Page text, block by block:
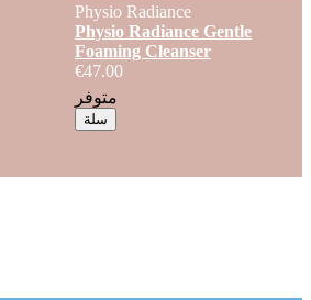
Physio Radiance
Physio Radiance Gentle
Foaming Cleanser
€47.00
متوفر
سلة